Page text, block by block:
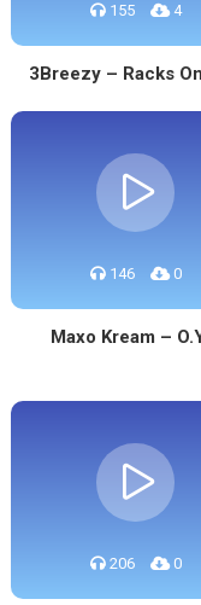
155 4
3Breezy – Racks
146 0
Maxo Kream –
206 0